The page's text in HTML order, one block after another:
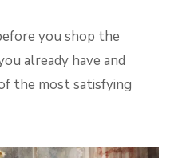
you shop the
already have and
the most satisfying